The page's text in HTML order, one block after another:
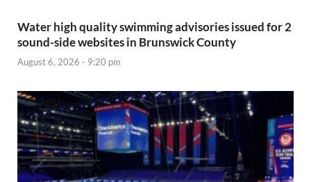
Water high quality swimming advisories issued for 2
sound-side websites in Brunswick County
August 6, 2026 - 9:20 pm